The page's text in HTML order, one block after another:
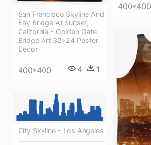
400*400
San Francisco Skyline And
Bay Bridge At Sunset,
California - Golden Gate
Bridge Art 32x24 Poster
Decor
400*400 4 1
City Skyline - Los Angeles